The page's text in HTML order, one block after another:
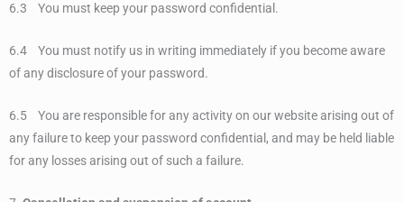
6.3 You must keep your password confidential.
6.4 You must notify us in writing immediately if you become aware
of any disclosure of your password.
6.5 You are responsible for any activity on our website arising out of
any failure to keep your password confidential, and may be held liable
for any losses arising out of such a failure.